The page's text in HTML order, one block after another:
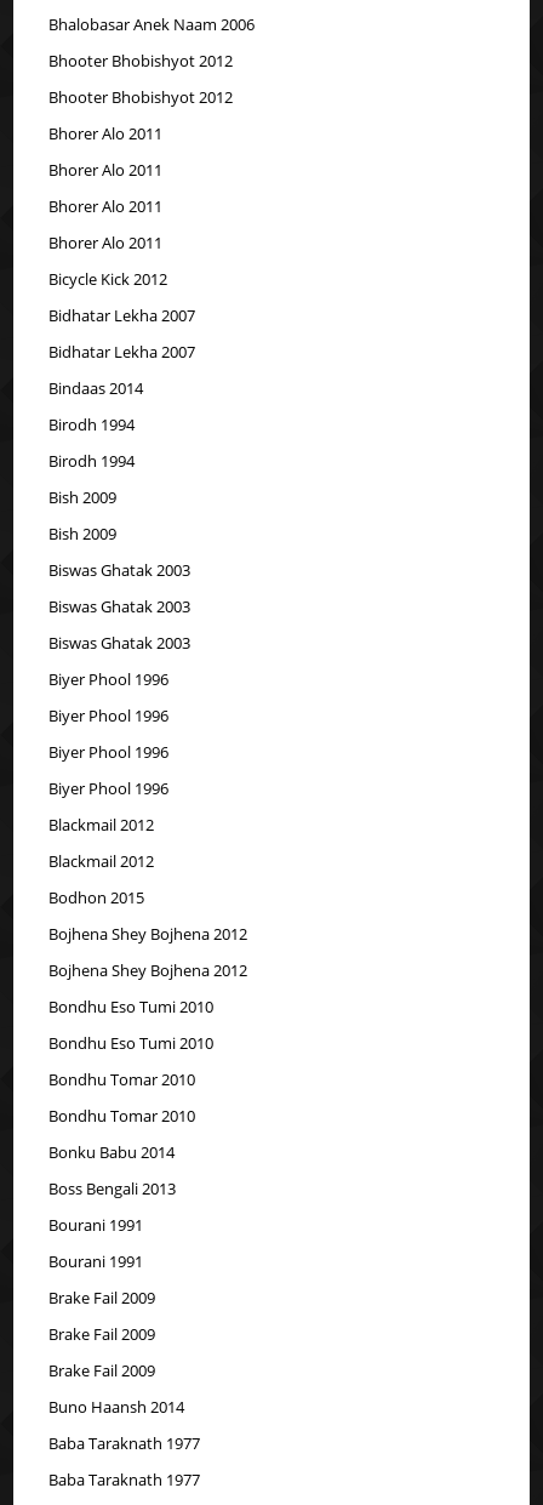
Bhalobasar Anek Naam 2006
Bhooter Bhobishyot 2012
Bhooter Bhobishyot 2012
Bhorer Alo 2011
Bhorer Alo 2011
Bhorer Alo 2011
Bhorer Alo 2011
Bicycle Kick 2012
Bidhatar Lekha 2007
Bidhatar Lekha 2007
Bindaas 2014
Birodh 1994
Birodh 1994
Bish 2009
Bish 2009
Biswas Ghatak 2003
Biswas Ghatak 2003
Biswas Ghatak 2003
Biyer Phool 1996
Biyer Phool 1996
Biyer Phool 1996
Biyer Phool 1996
Blackmail 2012
Blackmail 2012
Bodhon 2015
Bojhena Shey Bojhena 2012
Bojhena Shey Bojhena 2012
Bondhu Eso Tumi 2010
Bondhu Eso Tumi 2010
Bondhu Tomar 2010
Bondhu Tomar 2010
Bonku Babu 2014
Boss Bengali 2013
Bourani 1991
Bourani 1991
Brake Fail 2009
Brake Fail 2009
Brake Fail 2009
Buno Haansh 2014
Baba Taraknath 1977
Baba Taraknath 1977